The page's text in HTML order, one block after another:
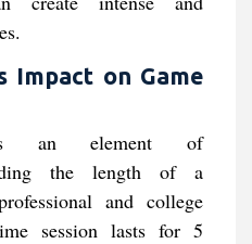
Impact on Game
an element of
the length of a
and college
session lasts for 5